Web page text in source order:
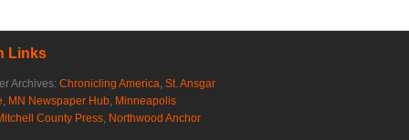
Links
Archives: Chronicling America, St. Ansgar
, MN Newspaper Hub, Minneapolis
County Press, Northwood Anchor